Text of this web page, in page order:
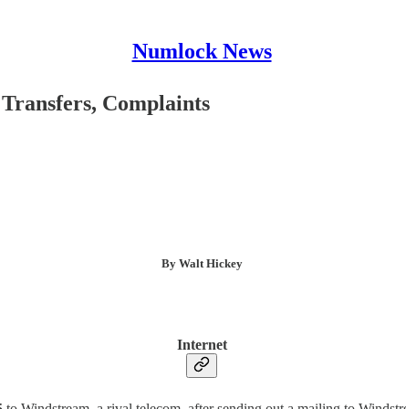
Numlock News
Complaints
By Walt Hickey
Internet